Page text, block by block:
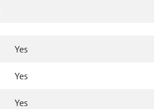
Yes
Yes
Yes